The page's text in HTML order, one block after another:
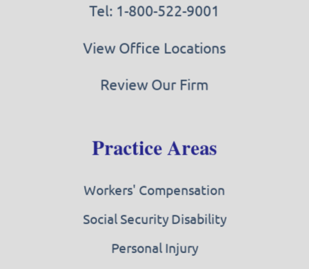
Tel: 1-800-522-9001
View Office Locations
Review Our Firm
Practice Areas
Workers' Compensation
Social Security Disability
Personal Injury